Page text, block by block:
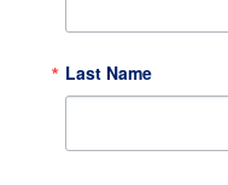
Last Name